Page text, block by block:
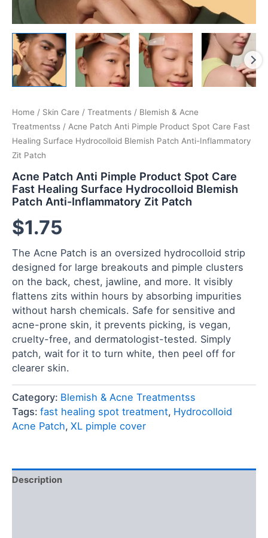
Home / Skin Care / Treatments / Blemish & Acne
Treatmentss / Acne Patch Anti Pimple Product Spot Care Fast
Healing Surface Hydrocolloid Blemish Patch Anti-Inflammatory
Zit Patch
Acne Patch Anti Pimple Product Spot Care
Fast Healing Surface Hydrocolloid Blemish
Patch Anti-Inflammatory Zit Patch
$1.75
The Acne Patch is an oversized hydrocolloid strip
designed for large breakouts and pimple clusters
on the back, chest, jawline, and more. It visibly
flattens zits within hours by absorbing impurities
without harsh chemicals. Safe for sensitive and
acne-prone skin, it prevents picking, is vegan,
cruelty-free, and dermatologist-tested. Simply
patch, wait for it to turn white, then peel off for
clearer skin.
Category: Blemish & Acne Treatmentss
Tags: fast healing spot treatment, Hydrocolloid
Acne Patch, XL pimple cover
Description